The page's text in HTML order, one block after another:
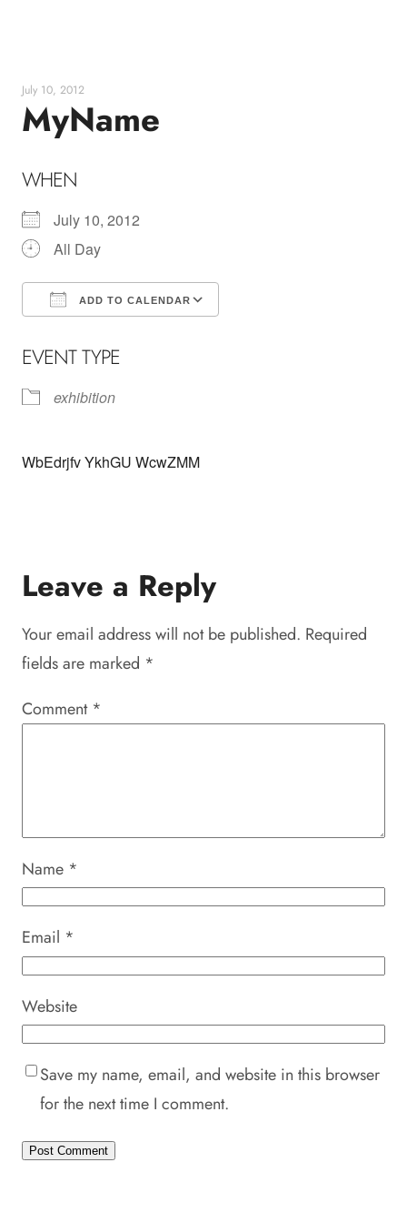
content
July 10, 2012
MyName
WHEN
July 10, 2012
All Day
ADD TO CALENDAR
EVENT TYPE
exhibition
WbEdrjfv YkhGU WcwZMM
Leave a Reply
Your email address will not be published. Required
fields are marked *
Comment *
Name *
Email *
Website
Save my name, email, and website in this browser
for the next time I comment.